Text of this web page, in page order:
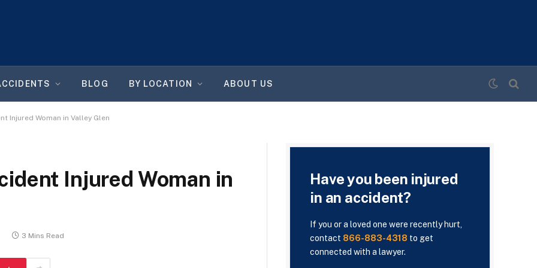
BLOG BY LOCATION ABOUT US
Injured Woman in Valley Glen
Injured Woman in
3 Mins Read
Have you been injured
in an accident?
If you or a loved one were recently hurt,
contact 866-883-4318 to get
connected with a lawyer.